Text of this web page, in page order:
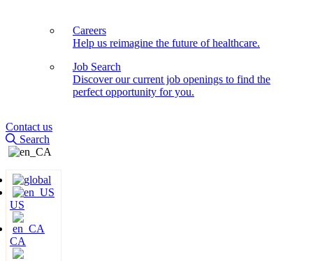
Careers
Help us reimagine the future of healthcare.
Job Search
Discover our current job openings to find the
perfect opportunity for you.
Contact us
Search
US
CA